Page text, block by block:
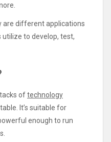
are different applications
to develop, test,
oftechnology
It’s suitable for
enough to run